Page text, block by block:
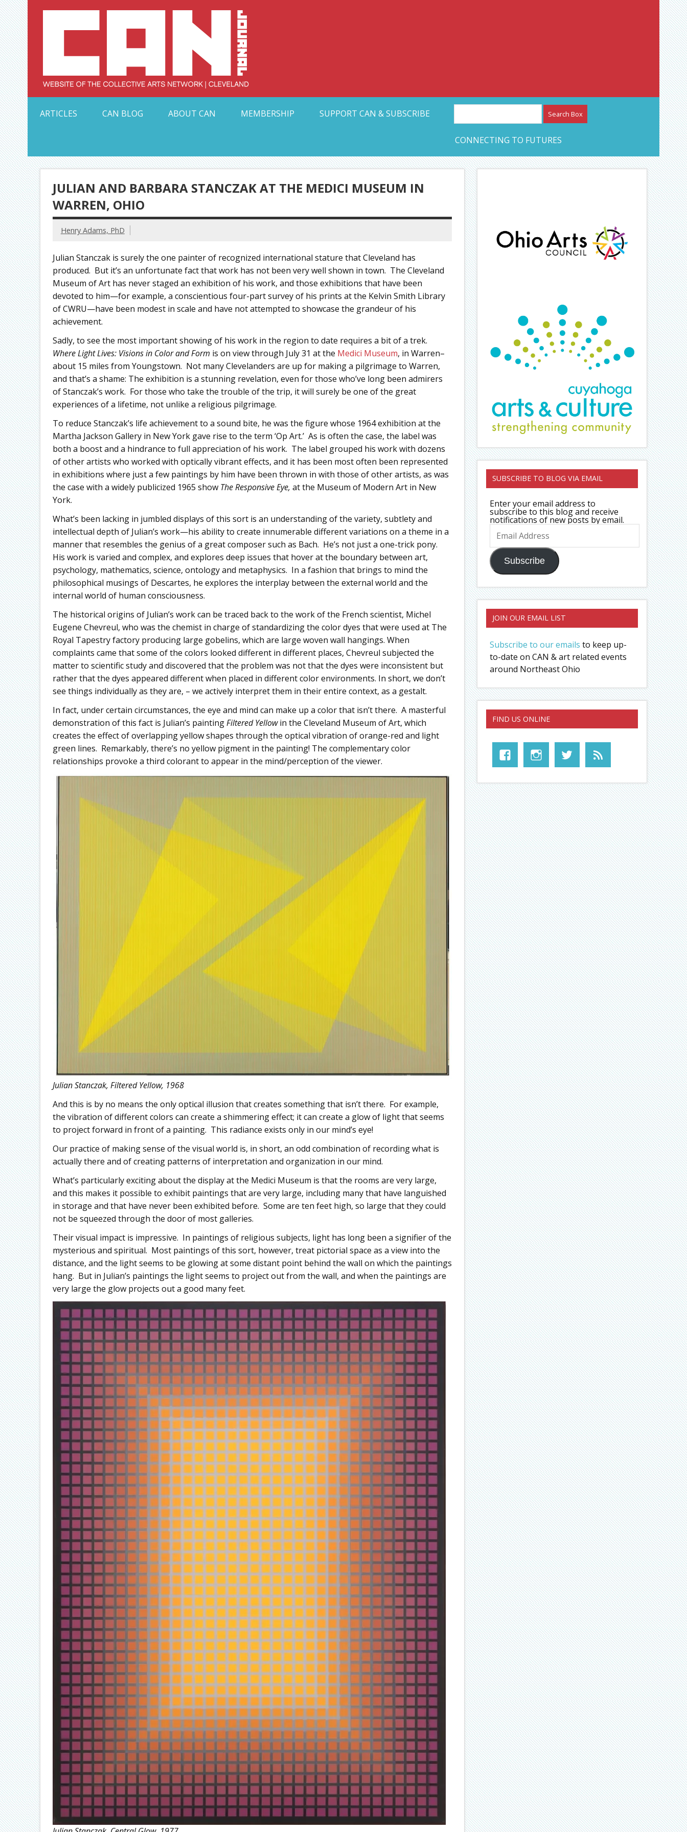
Skip
to
content Collective Arts Network – CAN Journal
ARTICLES
CAN BLOG ABOUT CAN MEMBERSHIP SUPPORT CAN & SUBSCRIBE
CONNECTING TO FUTURES
JULIAN AND BARBARA STANCZAK AT THE MEDICI MUSEUM IN
WARREN, OHIO
Henry Adams, PhD
Julian Stanczak is surely the one painter of recognized international stature that Cleveland has
produced. But it’s an unfortunate fact that work has not been very well shown in town. The Cleveland
Museum of Art has never staged an exhibition of his work, and those exhibitions that have been
devoted to him—for example, a conscientious four-part survey of his prints at the Kelvin Smith Library
of CWRU—have been modest in scale and have not attempted to showcase the grandeur of his
achievement.
Sadly, to see the most important showing of his work in the region to date requires a bit of a trek.
Where Light Lives: Visions in Color and Form is on view through July 31 at the Medici Museum, in Warren–
about 15 miles from Youngstown. Not many Clevelanders are up for making a pilgrimage to Warren,
and that’s a shame: The exhibition is a stunning revelation, even for those who’ve long been admirers
of Stanczak’s work. For those who take the trouble of the trip, it will surely be one of the great
experiences of a lifetime, not unlike a religious pilgrimage.
To reduce Stanczak’s life achievement to a sound bite, he was the figure whose 1964 exhibition at the
Martha Jackson Gallery in New York gave rise to the term ‘Op Art.’ As is often the case, the label was
both a boost and a hindrance to full appreciation of his work. The label grouped his work with dozens
of other artists who worked with optically vibrant effects, and it has been most often been represented
in exhibitions where just a few paintings by him have been thrown in with those of other artists, as was
the case with a widely publicized 1965 show The Responsive Eye, at the Museum of Modern Art in New
York.
What’s been lacking in jumbled displays of this sort is an understanding of the variety, subtlety and
intellectual depth of Julian’s work—his ability to create innumerable different variations on a theme in a
manner that resembles the genius of a great composer such as Bach. He’s not just a one-trick pony.
His work is varied and complex, and explores deep issues that hover at the boundary between art,
psychology, mathematics, science, ontology and metaphysics. In a fashion that brings to mind the
philosophical musings of Descartes, he explores the interplay between the external world and the
internal world of human consciousness.
The historical origins of Julian’s work can be traced back to the work of the French scientist, Michel
Eugene Chevreul, who was the chemist in charge of standardizing the color dyes that were used at The
Royal Tapestry factory producing large gobelins, which are large woven wall hangings. When
complaints came that some of the colors looked different in different places, Chevreul subjected the
matter to scientific study and discovered that the problem was not that the dyes were inconsistent but
rather that the dyes appeared different when placed in different color environments. In short, we don’t
see things individually as they are, – we actively interpret them in their entire context, as a gestalt.
In fact, under certain circumstances, the eye and mind can make up a color that isn’t there. A masterful
demonstration of this fact is Julian’s paintingFiltered Yellowin the Cleveland Museum of Art, which
creates the effect of overlapping yellow shapes through the optical vibration of orange-red and light
green lines. Remarkably, there’s no yellow pigment in the painting! The complementary color
relationships provoke a third colorant to appear in the mind/perception of the viewer.
Julian Stanczak, Filtered Yellow, 1968
And this is by no means the only optical illusion that creates something that isn’t there. For example,
the vibration of different colors can create a shimmering effect; it can create a glow of light that seems
to project forward in front of a painting. This radiance exists only in our mind’s eye!
Our practice of making sense of the visual world is, in short, an odd combination of recording what is
actually there and of creating patterns of interpretation and organization in our mind.
What’s particularly exciting about the display at the Medici Museum is that the rooms are very large,
and this makes it possible to exhibit paintings that are very large, including many that have languished
in storage and that have never been exhibited before. Some are ten feet high, so large that they could
not be squeezed through the door of most galleries.
Their visual impact is impressive. In paintings of religious subjects, light has long been a signifier of the
mysterious and spiritual. Most paintings of this sort, however, treat pictorial space as a view into the
distance, and the light seems to be glowing at some distant point behind the wall on which the paintings
hang. But in Julian’s paintings the light seems to project out from the wall, and when the paintings are
very large the glow projects out a good many feet.
SUBSCRIBE TO BLOG VIA EMAIL
Enter your email address to
subscribe to this blog and receive
notifications of new posts by email.
Email
Address
Subscribe
JOIN OUR EMAIL LIST
Subscribe to our emails to keep up-
to-date on CAN & art related events
around Northeast Ohio
FIND US ONLINE